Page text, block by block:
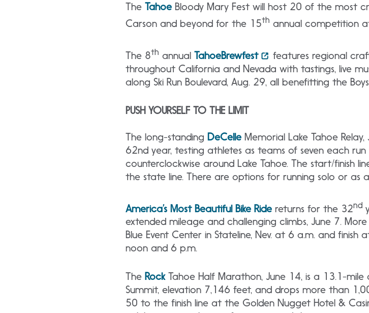
The Tahoe Bloody Mary Fest will host 20 of the most
Carson and beyond for the 15th annual competition
The 8th annual TahoeBrewfest
features regional
throughout California and Nevada with tastings, live
along Ski Run Boulevard, Aug. 29, all benefitting the
PUSH YOURSELF TO THE LIMIT
The long-standing DeCelle Memorial Lake Tahoe
62nd year, testing athletes as teams of seven each
counterclockwise around Lake Tahoe. The start/finish
the state line. There are options for running solo or
America’s Most Beautiful Bike Ride returns for the 32nd
extended mileage and challenging climbs, June 7.
Blue Event Center in Stateline, Nev. at 6 a.m. and
noon and 6 p.m.
The RockTahoe Half Marathon, June 14, is a 13.1-
Summit, elevation 7,146 feet, and drops more than
50 to the finish line at the Golden Nugget Hotel &